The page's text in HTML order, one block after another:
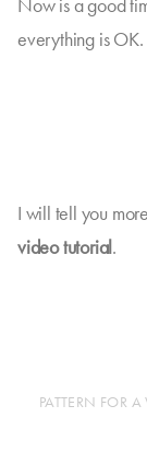
Now is a good
everything is OK.
I will tell you
video tutorial.
PATTERN FOR